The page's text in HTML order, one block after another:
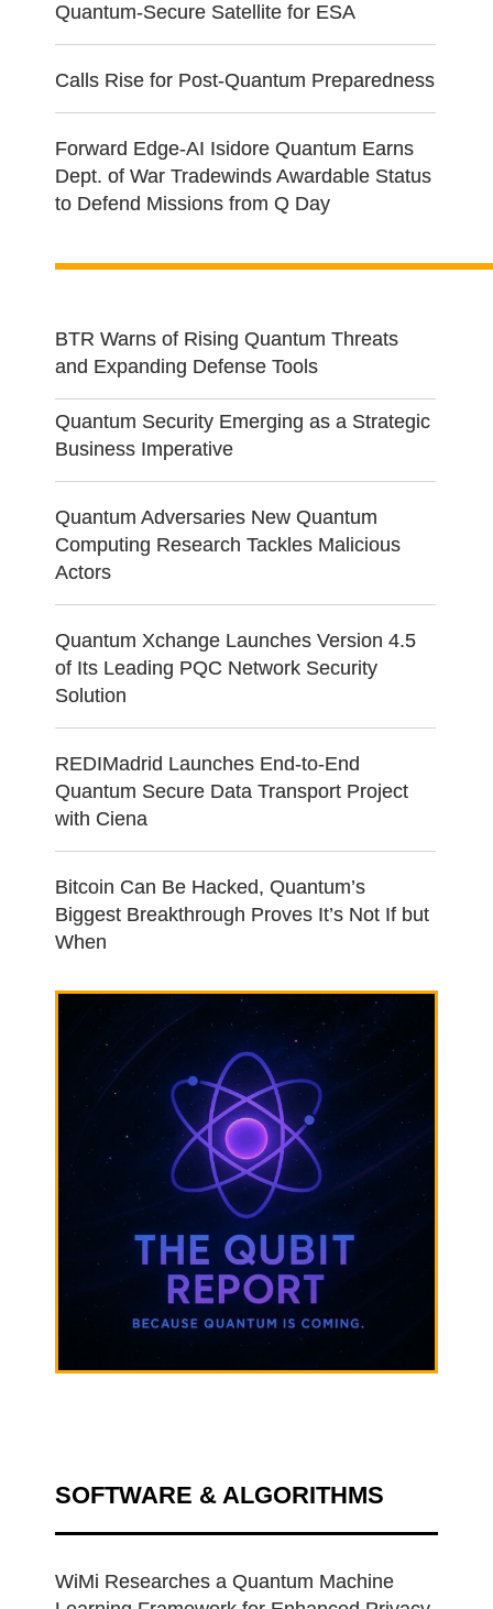
Quantum-Secure Satellite for ESA
Calls Rise for Post-Quantum Preparedness
Forward Edge-AI Isidore Quantum Earns
Dept. of War Tradewinds Awardable Status
to Defend Missions from Q Day
BTR Warns of Rising Quantum Threats
and Expanding Defense Tools
Quantum Security Emerging as a Strategic
Business Imperative
Quantum Adversaries New Quantum
Computing Research Tackles Malicious
Actors
Quantum Xchange Launches Version 4.5
of Its Leading PQC Network Security
Solution
REDIMadrid Launches End-to-End
Quantum Secure Data Transport Project
with Ciena
Bitcoin Can Be Hacked, Quantum’s
Biggest Breakthrough Proves It’s Not If but
When
SOFTWARE & ALGORITHMS
WiMi Researches a Quantum Machine